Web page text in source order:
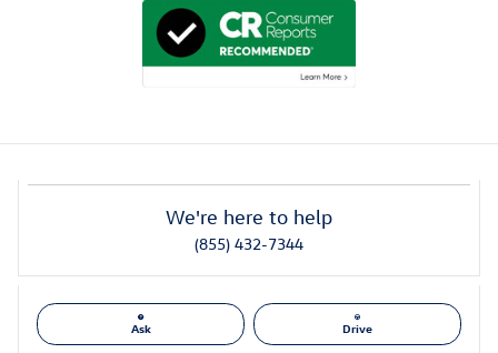
We're here to help
(855) 432-7344
Ask Drive